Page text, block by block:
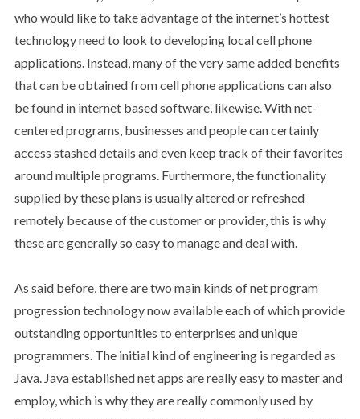
who would like to take advantage of the internet’s hottest
technology need to look to developing local cell phone
applications. Instead, many of the very same added benefits
that can be obtained from cell phone applications can also
be found in internet based software, likewise. With net-
centered programs, businesses and people can certainly
access stashed details and even keep track of their favorites
around multiple programs. Furthermore, the functionality
supplied by these plans is usually altered or refreshed
remotely because of the customer or provider, this is why
these are generally so easy to manage and deal with.
As said before, there are two main kinds of net program
progression technology now available each of which provide
outstanding opportunities to enterprises and unique
programmers. The initial kind of engineering is regarded as
Java. Java established net apps are really easy to master and
employ, which is why they are really commonly used by